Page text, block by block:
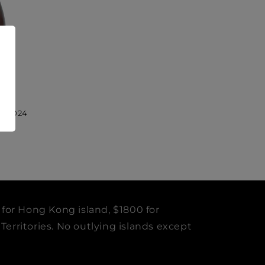
2024
Hong Kong island, $1800 for
No outlying islands except